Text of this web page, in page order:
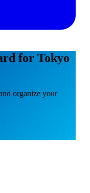
for Tokyo
organize your